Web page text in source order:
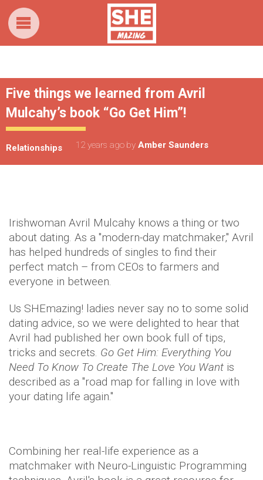
Five things we learned from Avril
Mulcahy’s book “Go Get Him”!
Relationships 12 years ago by Amber Saunders
Irishwoman Avril Mulcahy knows a thing or two
about dating. As a "modern-day matchmaker," Avril
has helped hundreds of singles to find their
perfect match – from CEOs to farmers and
everyone in between.
Us SHEmazing! ladies never say no to some solid
dating advice, so we were delighted to hear that
Avril had published her own book full of tips,
tricks and secrets. Go Get Him: Everything You
Need To Know To Create The Love You Want is
described as a "road map for falling in love with
your dating life again."
Combining her real-life experience as a
matchmaker with Neuro-Linguistic Programming